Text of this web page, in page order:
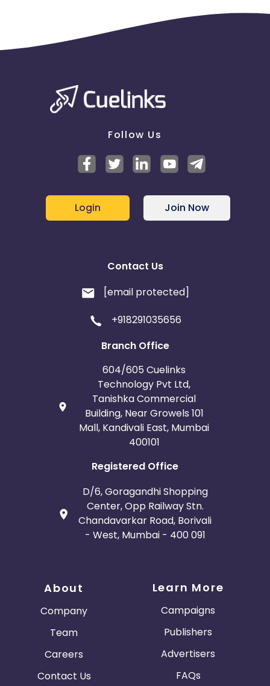
Follow Us
Login Join Now
Contact Us
[email protected]
+918291035656
Branch Office
604/605 Cuelinks
Technology Pvt Ltd,
Tanishka Commercial
Building, Near Growels 101
Mall, Kandivali East, Mumbai
400101
Registered Office
D/6, Goragandhi Shopping
Center, Opp Railway Stn.
Chandavarkar Road, Borivali
- West, Mumbai - 400 091
About
Company
Team
Careers
Contact Us
Learn More
Campaigns
Publishers
Advertisers
FAQs